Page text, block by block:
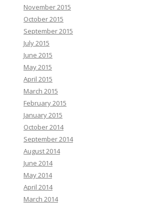
November 2015
October 2015
September 2015
July 2015
June 2015
May 2015
April 2015
March 2015
February 2015
January 2015
October 2014
September 2014
August 2014
June 2014
May 2014
April 2014
March 2014